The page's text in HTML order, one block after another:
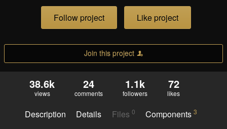
Follow project Like project
Join this project
38.6k
views
24
comments
1.1k
followers
72
likes
Description Details Files 0 Components3